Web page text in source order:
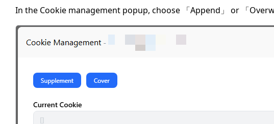
In the Cookie management popup, choose 「Append」 or 「